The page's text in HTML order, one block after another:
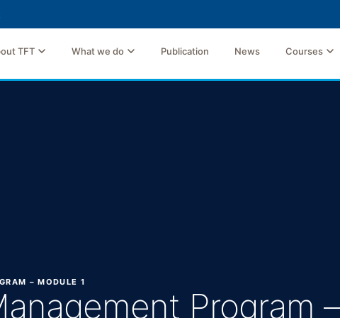
TFT What we do Publication News Courses
– MODULE 1
Program